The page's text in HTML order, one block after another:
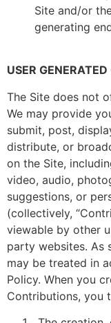
Site and/or
generating
USER
The Site does not
We may provide
submit, post,
distribute, or
on the Site,
video, audio,
suggestions, or
(collectively,
viewable by other
party websites. As
may be treated in
Policy. When you
Contributions, you